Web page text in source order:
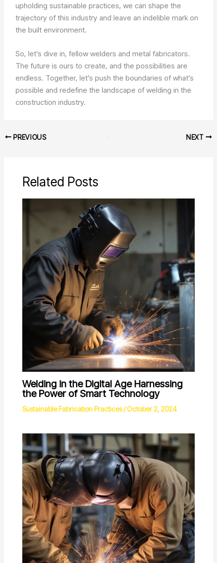
upholding sustainable practices, we can shape the
trajectory of this industry and leave an indelible mark on
the built environment.
So, let’s dive in, fellow welders and metal fabricators.
The future is ours to create, and the possibilities are
endless. Together, let’s push the boundaries of what’s
possible and redefine the landscape of welding in the
construction industry.
PREVIOUS NEXT
Related Posts
Welding in the Digital Age Harnessing
the Power of Smart Technology
Sustainable Fabrication Practices/October 2, 2024